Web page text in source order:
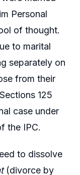
Personal
of thought.
to marital
separately on
from their
125
case under
the IPC.
to dissolve
(divorce by